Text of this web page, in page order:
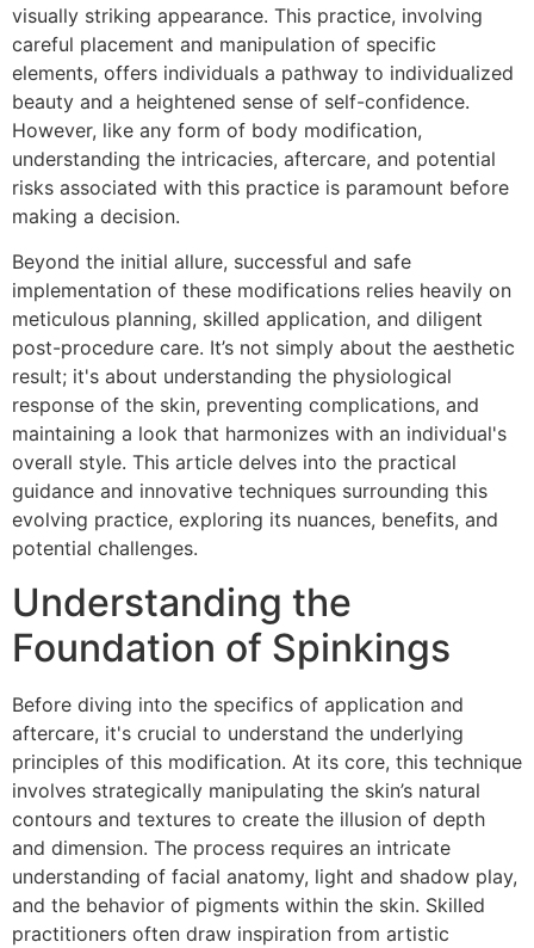
visually striking appearance. This practice, involving
careful placement and manipulation of specific
elements, offers individuals a pathway to individualized
beauty and a heightened sense of self-confidence.
However, like any form of body modification,
understanding the intricacies, aftercare, and potential
risks associated with this practice is paramount before
making a decision.
Beyond the initial allure, successful and safe
implementation of these modifications relies heavily on
meticulous planning, skilled application, and diligent
post-procedure care. It’s not simply about the aesthetic
result; it's about understanding the physiological
response of the skin, preventing complications, and
maintaining a look that harmonizes with an individual's
overall style. This article delves into the practical
guidance and innovative techniques surrounding this
evolving practice, exploring its nuances, benefits, and
potential challenges.
Understanding the
Foundation of Spinkings
Before diving into the specifics of application and
aftercare, it's crucial to understand the underlying
principles of this modification. At its core, this technique
involves strategically manipulating the skin’s natural
contours and textures to create the illusion of depth
and dimension. The process requires an intricate
understanding of facial anatomy, light and shadow play,
and the behavior of pigments within the skin. Skilled
practitioners often draw inspiration from artistic